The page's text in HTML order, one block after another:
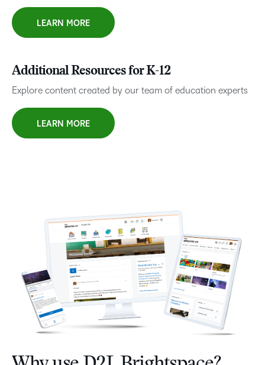
LEARN MORE
Additional Resources for K-12
Explore content created by our team of education experts
LEARN MORE